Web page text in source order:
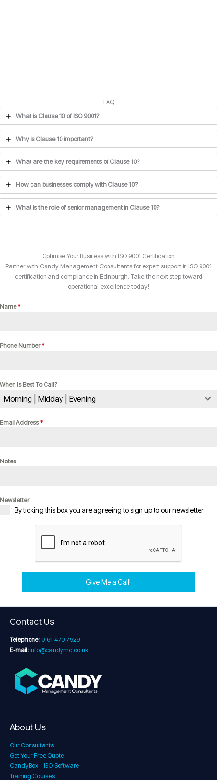
FAQ
What is Clause 10 of ISO 9001?
Why is Clause 10 important?
What are the key requirements of Clause 10?
How can businesses comply with Clause 10?
What is the role of senior management in Clause 10?
Optimise Your Business with ISO 9001 Certification
Partner with Candy Management Consultants for expert support in ISO 9001
certification and compliance in Edinburgh. Take the next step toward
operational excellence today!
Name*
Phone Number*
When Is Best To Call?
Morning | Midday | Evening
Email Address*
Notes
Newsletter
By ticking this box you are agreeing to sign up to our newsletter
Give Me a Call!
Contact Us
Telephone: 0161 470 7929
E-mail: info@candymc.co.uk
About Us
Our Consultants
Get Your Free Quote
CandyBox - ISO Software
Training Courses